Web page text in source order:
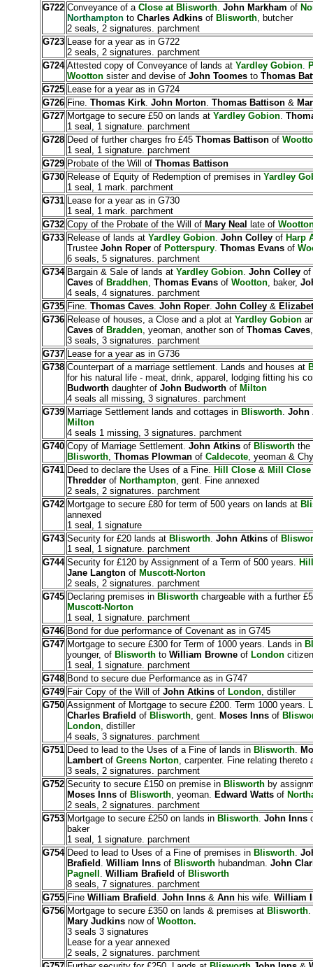
G722 Conveyance of a Close at Blisworth. John Markham of
NorthamptontoCharles Adkins ofBlisworth, butcher
2 seals, 2 signatures. parchment
G723 Lease for a year as in G722
2 seals, 2 signatures. parchment
G724 Attested copy of Conveyance of lands at Yardley Gobion.
Wootton sister and devise of John Toomesto Thomas
G725 Lease for a year as in G724
G726 Fine. Thomas Kirk. John Morton. Thomas Battison&
G727 Mortgage to secure £50 on lands at Yardley Gobion.
1 seal, 1 signature. parchment
G728 Deed of further charges fro £45 Thomas Battisonof
1 seal, 1 signature. parchment
G729 Probate of the Will of Thomas Battison
G730 Release of Equity of Redemption of premises in Yardley
1 seal, 1 mark. parchment
G731 Lease for a year as in G730
1 seal, 1 mark. parchment
G732 Copy of the Probate of the Will of Mary Neal late of
G733 Release of lands at Yardley Gobion. John Colley ofHarp
Trustee John Roper of Potterspury. Thomas Evans of
6 seals, 5 signatures. parchment
G734 Bargain & Sale of lands at Yardley Gobion. John Colleyof
Cavesof Braddhen, Thomas Evansof Wootton, baker,
4 seals, 4 signatures. parchment
G735 Fine. Thomas Caves. John Roper. John Colley&
G736 Release of houses, a Close and a plot at Yardley Gobion
Cavesof Bradden, yeoman, another son of Thomas Caves
3 seals, 3 signatures. parchment
G737 Lease for a year as in G736
G738 Counterpart of a marriage settlement. Lands and houses at
for his natural life - meat, drink, apparel, lodging fitting his
Budworthdaughter of John Budworth of Milton
4 seals all missing, 3 signatures. parchment
G739 Marriage Settlement lands and cottages in Blisworth. John
Milton
4 seals 1 missing, 3 signatures. parchment
G740 Copy of Marriage Settlement. John Atkinsof Blisworth the
Blisworth, Thomas Plowmanof Caldecote, yeoman &
G741 Deed to declare the Uses of a Fine. Hill Close& Mill Close
Thredderof Northampton, gent. Fine annexed
2 seals, 2 signatures. parchment
G742 Mortgage to secure £80 for term of 500 years on lands at
annexed
1 seal, 1 signature
G743 Security for £20 lands at Blisworth. John Atkinsof
1 seal, 1 signature. parchment
G744 Security for £120 by Assignment of a Term of 500 years.
Jane Langtonof Muscott-Norton
2 seals, 2 signatures. parchment
G745 Declaring premises in Blisworth chargeable with a further
Muscott-Norton
1 seal, 1 signature. parchment
G746 Bond for due performance of Covenant as in G745
G747 Mortgage to secure £300 for Term of 1000 years. Lands in
younger, of Blisworthto William Browne of London
1 seal, 1 signature. parchment
G748 Bond to secure due Performance as in G747
G749 Fair Copy of the Will ofJohn Atkins of London, distiller
G750 Assignment of Mortgage to secure £200. Term 1000 years.
Charles Brafield of Blisworth, gent. Moses Innsof
London, distiller
4 seals, 3 signatures. parchment
G751 Deed to lead to the Uses of a Fine of lands in Blisworth.
Lambertof Greens Norton, carpenter. Fine relating thereto
3 seals, 2 signatures. parchment
G752 Security to secure £150 on premise in Blisworth by
Moses Innsof Blisworth, yeoman. Edward Wattsof
2 seals, 2 signatures. parchment
G753 Mortgage to secure £250 on lands in Blisworth. John Inns
baker
1 seal, 1 signature. parchment
G754 Deed to lead to Uses of a Fine of premises in Blisworth.
Brafield . William Innsof Blisworth hubandman. John
Pagnell . William Brafield of Blisworth
8 seals, 7 signatures. parchment
G755 Fine William Brafield . John Inns&Annhis wife. William
G756 Mortgage to secure £350 on lands & premises at Blisworth.
Mary Judkinsnow of Wootton.
3 seals 3 signatures
Lease for a year annexed
2 seals, 2 signatures. parchment